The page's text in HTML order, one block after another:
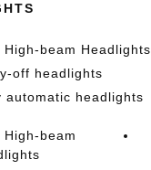
High-beam Headlights
off headlights
automatic headlights
High-beam